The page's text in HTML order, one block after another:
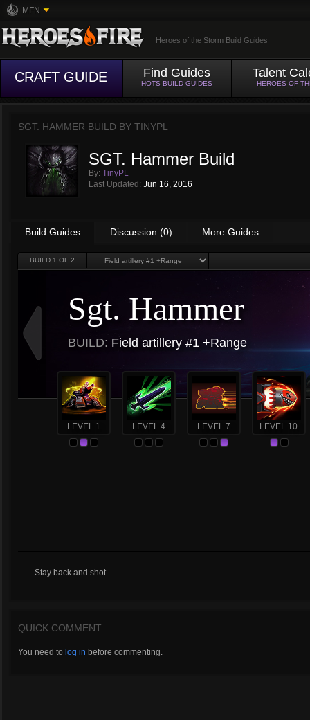
MFN
Heroes of the Storm Build Guides
CRAFT GUIDE Find Guides
HOTS BUILD GUIDES
Talent
HEROES OF
SGT. HAMMER BUILD BY TINYPL
SGT. Hammer Build
By: TinyPL
Last Updated: Jun 16, 2016
Build Guides Discussion (0) More Guides
BUILD 1 OF 2
Sgt. Hammer
BUILD: Field artillery #1 +Range
LEVEL 1 LEVEL 4 LEVEL 7 LEVEL 10
Stay back and shot.
QUICK COMMENT
You need to log in before commenting.